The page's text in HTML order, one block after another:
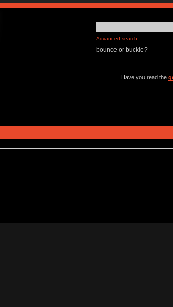
Advanced search
bounce or buckle?
Have you read the